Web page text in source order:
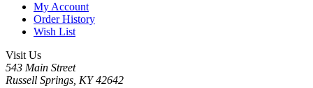
My Account
Order History
Wish List
Visit Us
543 Main Street
Russell Springs, KY 42642